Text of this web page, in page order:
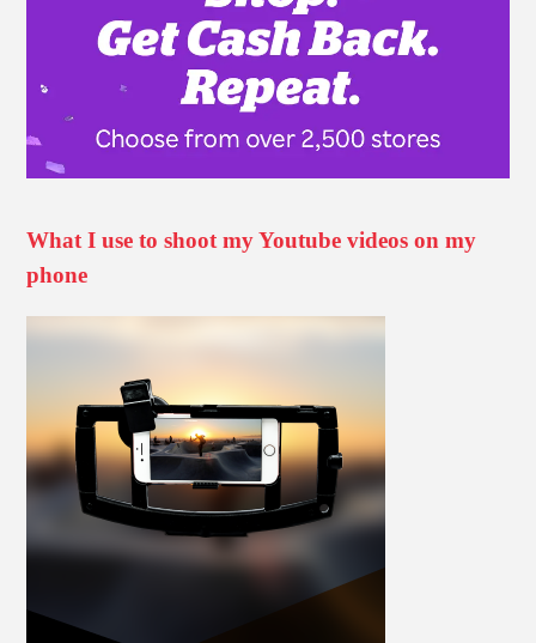
What I use to shoot my Youtube videos on my
phone